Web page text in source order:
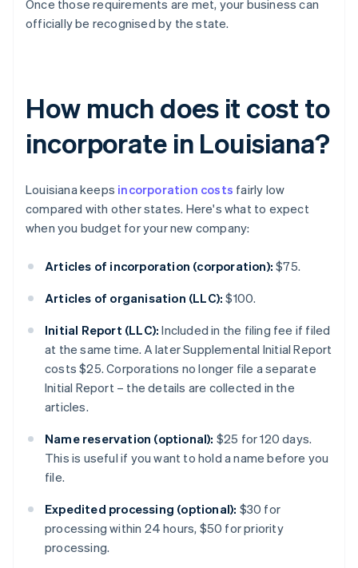
Once those requirements are met, your business can
officially be recognised by the state.
How much does it cost to
incorporate in Louisiana?
Louisiana keeps incorporation costs fairly low
compared with other states. Here's what to expect
when you budget for your new company:
Articles of incorporation (corporation): $75.
Articles of organisation (LLC): $100.
Initial Report (LLC): Included in the filing fee if filed
at the same time. A later Supplemental Initial Report
costs $25. Corporations no longer file a separate
Initial Report – the details are collected in the
articles.
Name reservation (optional): $25 for 120 days.
This is useful if you want to hold a name before you
file.
Expedited processing (optional): $30 for
processing within 24 hours, $50 for priority
processing.